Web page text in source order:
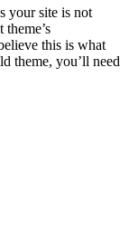
your site is not
this is what
theme, you’ll need